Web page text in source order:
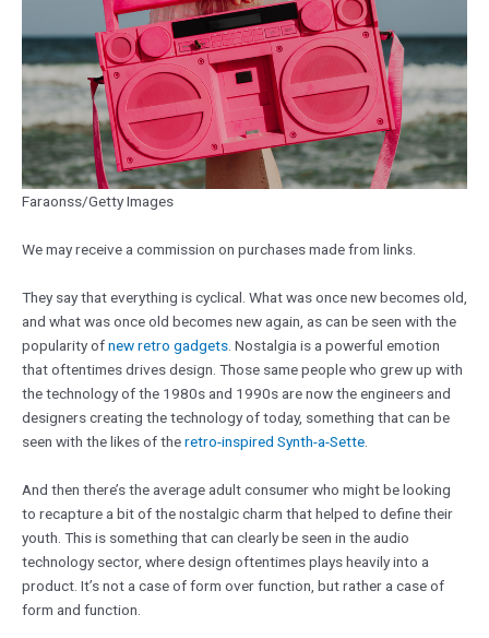
Faraonss/Getty Images
We may receive a commission on purchases made from links.
They say that everything is cyclical. What was once new becomes old,
and what was once old becomes new again, as can be seen with the
popularity ofnew retro gadgets . Nostalgia is a powerful emotion
that oftentimes drives design. Those same people who grew up with
the technology of the 1980s and 1990s are now the engineers and
designers creating the technology of today, something that can be
seen with the likes of theretro-inspired Synth-a-Sette
And then there’s the average adult consumer who might be looking
to recapture a bit of the nostalgic charm that helped to define their
youth. This is something that can clearly be seen in the audio
technology sector, where design oftentimes plays heavily into a
product. It’s not a case of form over function, but rather a case of
form and function.